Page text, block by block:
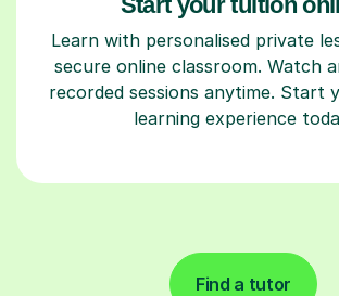
Learn with personalised private
secure online classroom. Watch
recorded sessions anytime. Start
learning experience
Find a tutor